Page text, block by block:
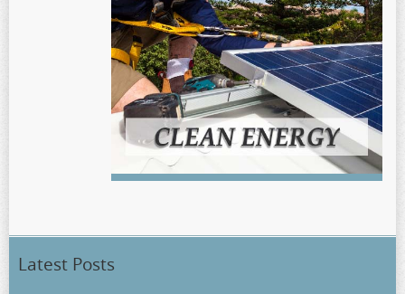
Latest Posts